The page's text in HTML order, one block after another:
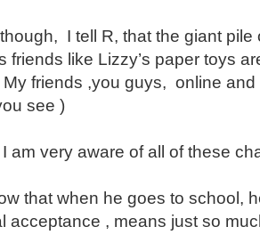
I tell R, that the giant
friends like Lizzy’s paper toys
My friends ,you guys, online
see )
I am very aware of all of these
that when he goes to school,
acceptance , means just so